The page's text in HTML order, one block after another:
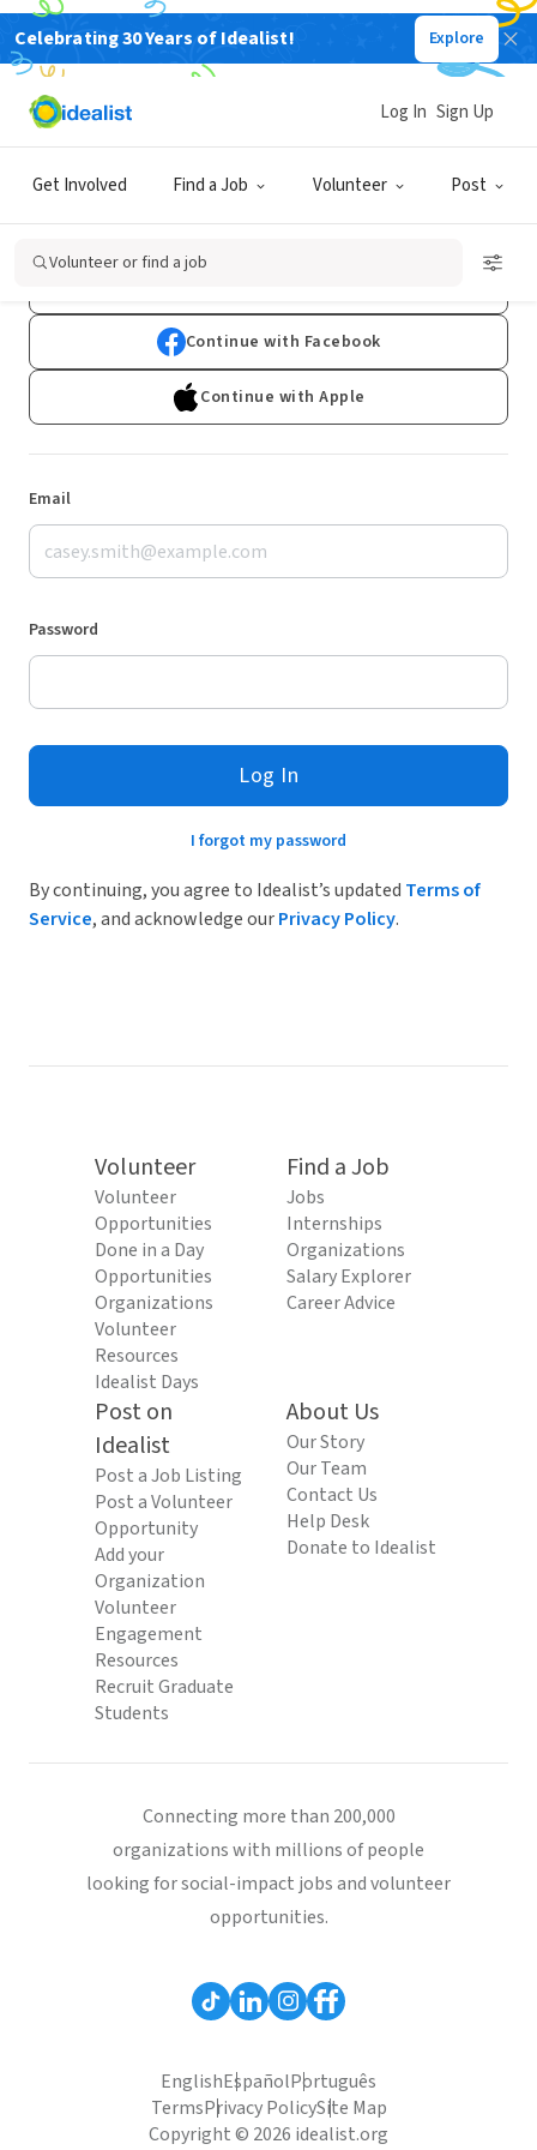
Celebrating 30 Years of Idealist! Explore
Get Involved Find a Job Volunteer Post
Log In Sign Up
Volunteer or find a job
Log In
Don't have an account?Sign Up
Continue with Facebook
Continue with Apple
Email
Password
Log In
I forgot my password
By continuing, you agree to Idealist’s updated Terms of
Service, and acknowledge ourPrivacy Policy.
Volunteer
Volunteer
Opportunities
Done in a Day
Opportunities
Organizations
Volunteer
Resources
Idealist Days
Find a Job
Jobs
Internships
Organizations
Salary Explorer
Career Advice
Post on
Idealist
Post a Job Listing
Post a Volunteer
Opportunity
Add your
Organization
Volunteer
Engagement
Resources
Recruit Graduate
Students
About Us
Our Story
Our Team
Contact Us
Help Desk
Donate to Idealist
Connecting more than 200,000
organizations with millions of people
looking for social-impact jobs and volunteer
opportunities.
EnglishEspañolPortuguês
TermsPrivacy PolicySite Map
Copyright © 2026 idealist.org